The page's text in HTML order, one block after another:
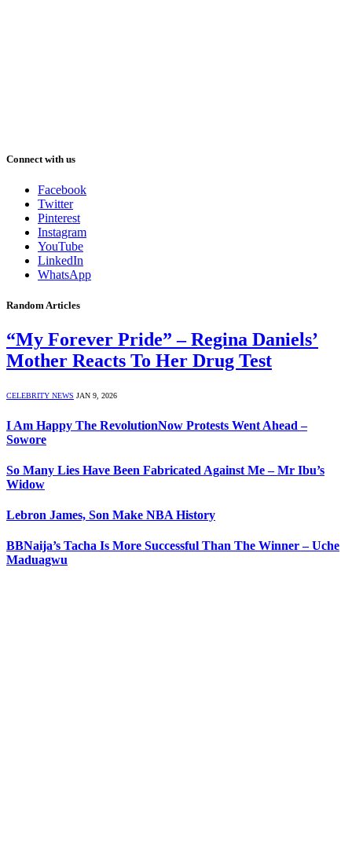
Connect with us
Facebook
Twitter
Pinterest
Instagram
YouTube
LinkedIn
WhatsApp
Random Articles
“My Forever Pride” – Regina Daniels’
Mother Reacts To Her Drug Test
CELEBRITY NEWS JAN 9, 2026
I Am Happy The RevolutionNow Protests Went Ahead –
Sowore
So Many Lies Have Been Fabricated Against Me – Mr Ibu’s
Widow
Lebron James, Son Make NBA History
BBNaija’s Tacha Is More Successful Than The Winner – Uche
Maduagwu